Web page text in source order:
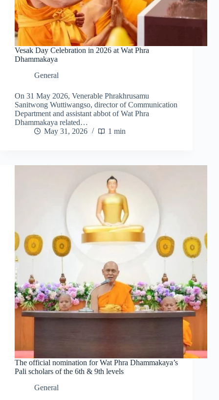
Vesak Day Celebration in 2026 at Wat Phra
Dhammakaya
General
On 31 May 2026, Venerable Phrakhrusamu
Sanitwong Wuttiwangso, director of Communication
Department and assistant abbot of Wat Phra
Dhammakaya related…
May 31, 2026
1 min
The official nomination for Wat Phra Dhammakaya’s
Pali scholars of the 6th & 9th levels
General